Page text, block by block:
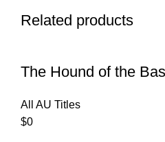
Related products
The Hound of the
All AU Titles
$0